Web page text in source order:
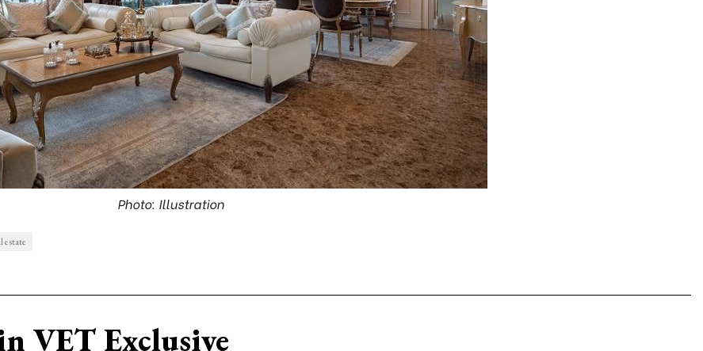
Photo: Illustration
estate
VET Exclusive